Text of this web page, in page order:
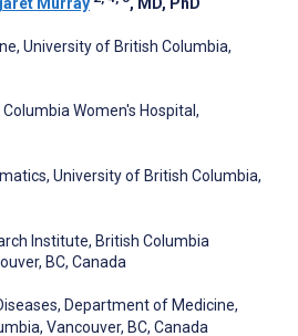
University of British Columbia,
Women's Hospital,
University of British Columbia,
Institute, British Columbia
BC, Canada
Department of Medicine,
Vancouver, BC, Canada